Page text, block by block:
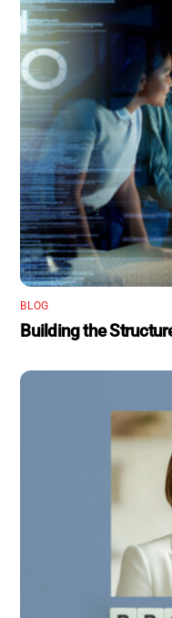
BLOG
Building the